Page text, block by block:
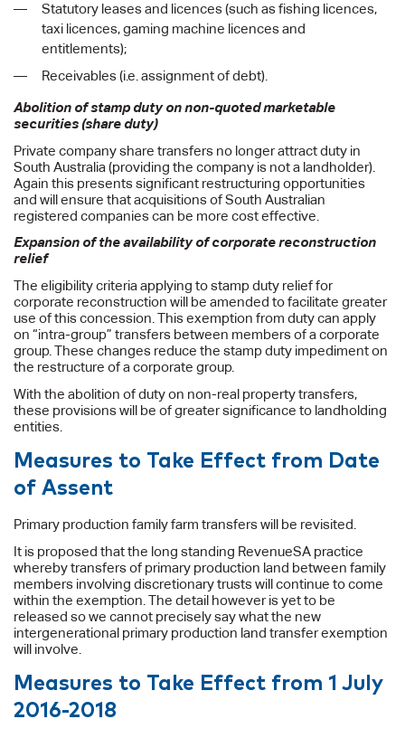
Statutory leases and licences (such as fishing licences,
taxi licences, gaming machine licences and
entitlements);
Receivables (i.e. assignment of debt).
Abolition of stamp duty on non-quoted marketable
securities (share duty)
Private company share transfers no longer attract duty in
South Australia (providing the company is not a landholder).
Again this presents significant restructuring opportunities
and will ensure that acquisitions of South Australian
registered companies can be more cost effective.
Expansion of the availability of corporate reconstruction
relief
The eligibility criteria applying to stamp duty relief for
corporate reconstruction will be amended to facilitate greater
use of this concession. This exemption from duty can apply
on “intra-group” transfers between members of a corporate
group. These changes reduce the stamp duty impediment on
the restructure of a corporate group.
With the abolition of duty on non-real property transfers,
these provisions will be of greater significance to landholding
entities.
Measures to Take Effect from Date
of Assent
Primary production family farm transfers will be revisited.
It is proposed that the long standing RevenueSA practice
whereby transfers of primary production land between family
members involving discretionary trusts will continue to come
within the exemption. The detail however is yet to be
released so we cannot precisely say what the new
intergenerational primary production land transfer exemption
will involve.
Measures to Take Effect from 1 July
2016-2018